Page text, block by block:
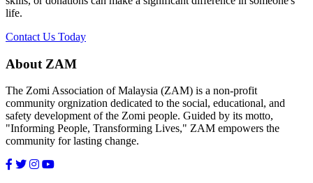
life.
Contact Us Today
About ZAM
The Zomi Association of Malaysia (ZAM) is a non-profit
community orgnization dedicated to the social, educational, and
safety development of the Zomi people. Guided by its motto,
"Informing People, Transforming Lives," ZAM empowers the
community for lasting change.